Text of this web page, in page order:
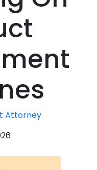
Attorney